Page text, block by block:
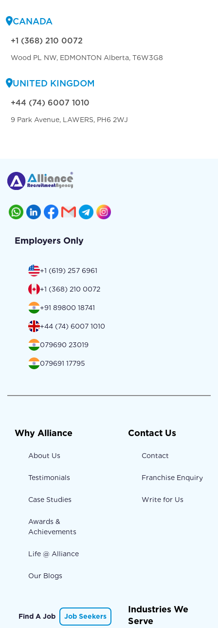
CANADA
+1 (368) 210 0072
Wood PL NW, EDMONTON Alberta, T6W3G8
UNITED KINGDOM
+44 (74) 6007 1010
9 Park Avenue, LAWERS, PH6 2WJ
Employers Only
+1 (619) 257 6961
+1 (368) 210 0072
+91 89800 18741
+44 (74) 6007 1010
079690 23019
079691 17795
Why Alliance
About Us
Testimonials
Case Studies
Awards &
Achievements
Life @ Alliance
Our Blogs
Contact Us
Contact
Franchise Enquiry
Write for Us
Find A Job Job Seekers
Industries We
Serve